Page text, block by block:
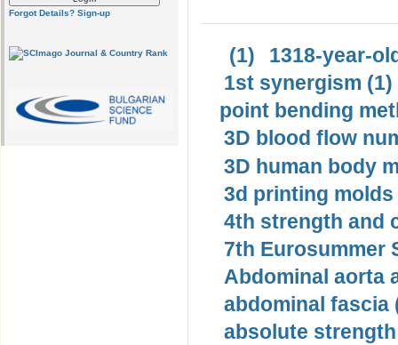
Forgot Details? Sign-up
(1)
1318-year-
1st synergism (1)
point bending
3D blood flow
3D human body
3d printing molds
4th strength and
7th Eurosummer
Abdominal aorta
abdominal fascia
absolute